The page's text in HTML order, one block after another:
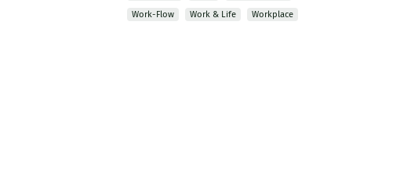
Work-Flow
Work & Life Workplace